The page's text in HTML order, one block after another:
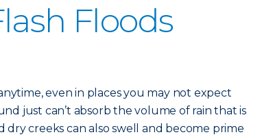
Floods
even in places you may not expect
just can’t absorb the volume of rain that is
dry creeks can also swell and become prime